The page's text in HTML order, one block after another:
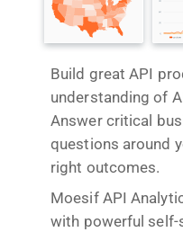
Build great API
understanding of
Answer critical
questions around
right outcomes.
Moesif API
with powerful self-